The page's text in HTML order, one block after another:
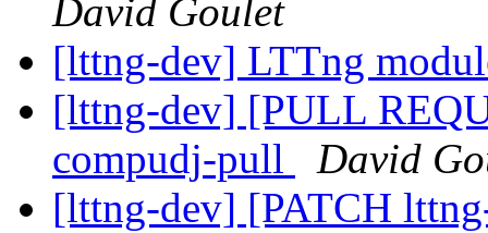
David Goulet
[lttng-dev] LTTng
[lttng-dev] [PULL
compudj-pull
David
[lttng-dev] [PATCH